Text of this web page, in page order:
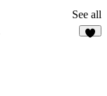
See all